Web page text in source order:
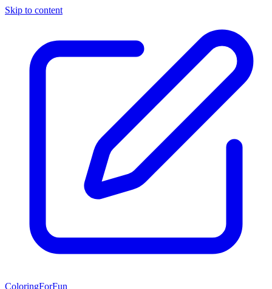
Skip to content
ColoringForFun